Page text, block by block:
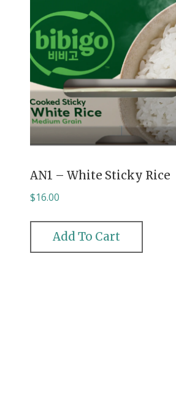
AN1 – White Sticky Rice
$16.00
Add To Cart